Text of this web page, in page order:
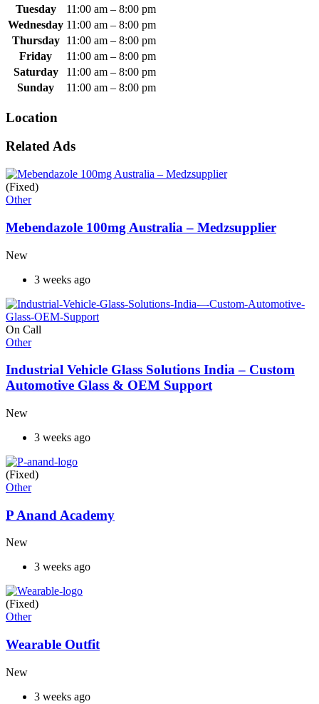
Tuesday
11:00 am – 8:00 pm
Wednesday 11:00 am – 8:00 pm
Thursday
11:00 am – 8:00 pm
Friday
11:00 am – 8:00 pm
Saturday
11:00 am – 8:00 pm
Sunday
11:00 am – 8:00 pm
Location
Related Ads
(Fixed)
Other
Mebendazole 100mg Australia – Medzsupplier
New
3 weeks ago
On Call
Other
Industrial Vehicle Glass Solutions India – Custom
Automotive Glass & OEM Support
New
3 weeks ago
(Fixed)
Other
P Anand Academy
New
3 weeks ago
(Fixed)
Other
Wearable Outfit
New
3 weeks ago